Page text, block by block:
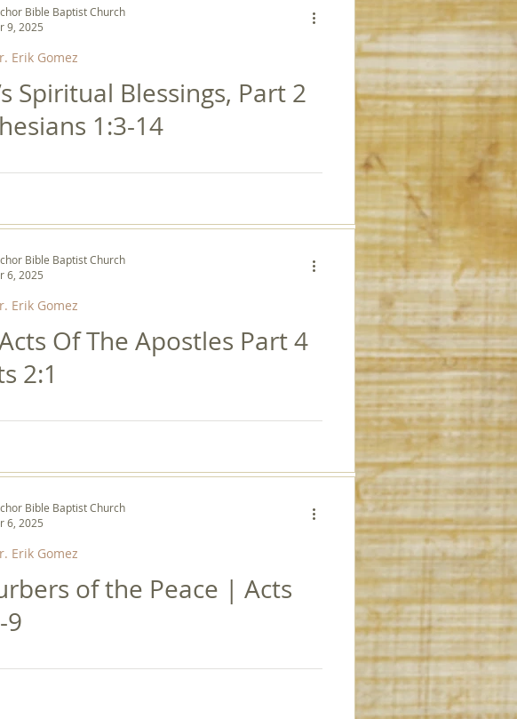
Spiritual Blessings, Part 2
1:3-14
Erik Gomez
Bible Baptist Church
9, 2025
Of The Apostles Part 4
2:1
Erik Gomez
Bible Baptist Church
6, 2025
of the Peace | Acts
9
Erik Gomez
Bible Baptist Church
6, 2025